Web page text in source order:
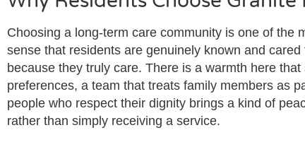
Choosing a long-term care community is one of the
sense that residents are genuinely known and
because they truly care. There is a warmth here
preferences, a team that treats family members as
people who respect their dignity brings a kind of
rather than simply receiving a service.